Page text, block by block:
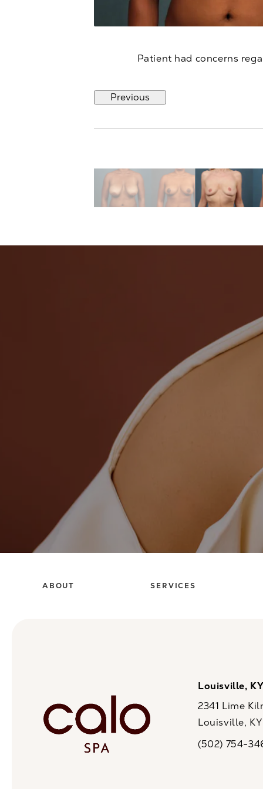
Patient had concerns
Previous
ABOUT SERVICES
Louisville,
2341 Lime
Louisville,
Call CaloSpa
(502) 754-